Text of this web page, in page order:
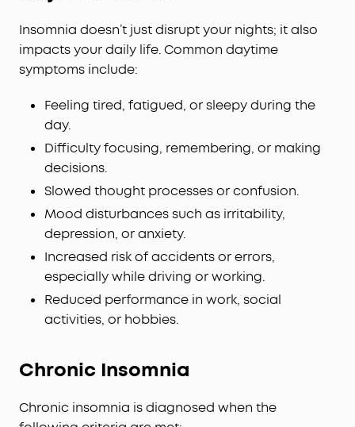
Insomnia doesn’t just disrupt your nights; it also
impacts your daily life. Common daytime
symptoms include:
Feeling tired, fatigued, or sleepy during the
day.
Difficulty focusing, remembering, or making
decisions.
Slowed thought processes or confusion.
Mood disturbances such as irritability,
depression, or anxiety.
Increased risk of accidents or errors,
especially while driving or working.
Reduced performance in work, social
activities, or hobbies.
Chronic Insomnia
Chronic insomnia is diagnosed when the